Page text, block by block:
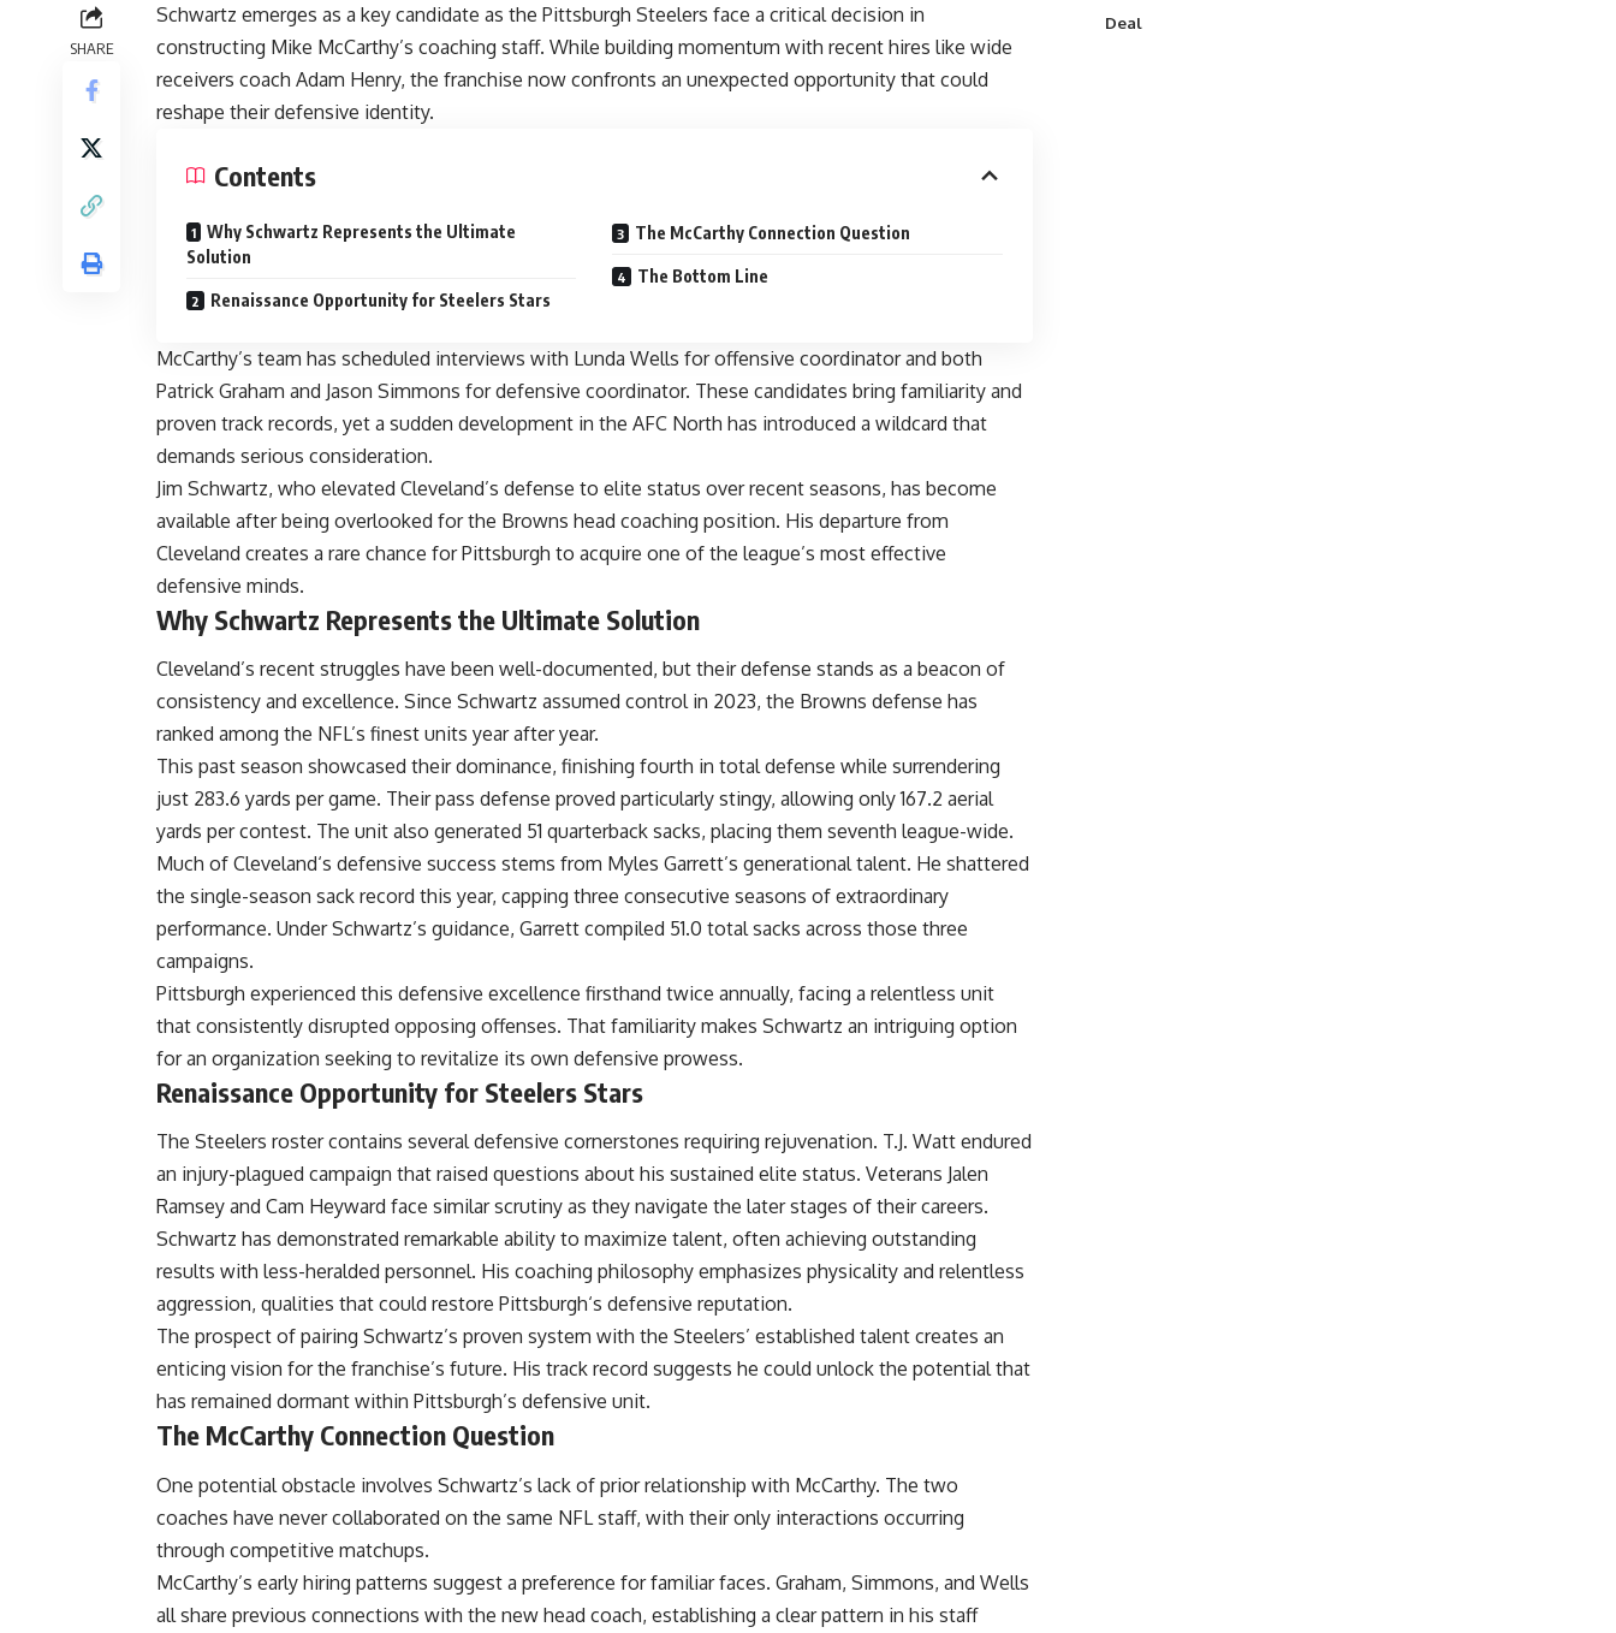
SHARE
Schwartz emerges as a key candidate as the Pittsburgh Steelers face a critical decision in
constructing Mike McCarthy’s coaching staff. While building momentum with recent hires like wide
receivers coach Adam Henry, the franchise now confronts an unexpected opportunity that could
reshape their defensive identity.
Contents
Why Schwartz Represents the Ultimate
Solution
Renaissance Opportunity for Steelers Stars
The McCarthy Connection Question
The Bottom Line
McCarthy’s team has scheduled interviews with Lunda Wells for offensive coordinator and both
Patrick Graham and Jason Simmons for defensive coordinator. These candidates bring familiarity and
proven track records, yet a sudden development in the AFC North has introduced a wildcard that
demands serious consideration.
Jim Schwartz, who elevated Cleveland’s defense to elite status over recent seasons, has become
available after being overlooked for the Browns head coaching position. His departure from
Cleveland creates a rare chance for Pittsburgh to acquire one of the league’s most effective
defensive minds.
Why Schwartz Represents the Ultimate Solution
Cleveland’s recent struggles have been well-documented, but their defense stands as a beacon of
consistency and excellence. Since Schwartz assumed control in 2023, the Browns defense has
ranked among the NFL’s finest units year after year.
This past season showcased their dominance, finishing fourth in total defense while surrendering
just 283.6 yards per game. Their pass defense proved particularly stingy, allowing only 167.2 aerial
yards per contest. The unit also generated 51 quarterback sacks, placing them seventh league-wide.
Much of Cleveland‘s defensive success stems from Myles Garrett’s generational talent. He shattered
the single-season sack record this year, capping three consecutive seasons of extraordinary
performance. Under Schwartz’s guidance, Garrett compiled 51.0 total sacks across those three
campaigns.
Pittsburgh experienced this defensive excellence firsthand twice annually, facing a relentless unit
that consistently disrupted opposing offenses. That familiarity makes Schwartz an intriguing option
for an organization seeking to revitalize its own defensive prowess.
Renaissance Opportunity for Steelers Stars
The Steelers roster contains several defensive cornerstones requiring rejuvenation. T.J. Watt endured
an injury-plagued campaign that raised questions about his sustained elite status. Veterans Jalen
Ramsey and Cam Heyward face similar scrutiny as they navigate the later stages of their careers.
Schwartz has demonstrated remarkable ability to maximize talent, often achieving outstanding
results with less-heralded personnel. His coaching philosophy emphasizes physicality and relentless
aggression, qualities that could restore Pittsburgh‘s defensive reputation.
The prospect of pairing Schwartz’s proven system with the Steelers’ established talent creates an
enticing vision for the franchise’s future. His track record suggests he could unlock the potential that
has remained dormant within Pittsburgh’s defensive unit.
The McCarthy Connection Question
One potential obstacle involves Schwartz’s lack of prior relationship with McCarthy. The two
coaches have never collaborated on the same NFL staff, with their only interactions occurring
through competitive matchups.
McCarthy’s early hiring patterns suggest a preference for familiar faces. Graham, Simmons, and Wells
all share previous connections with the new head coach, establishing a clear pattern in his staff
Deal